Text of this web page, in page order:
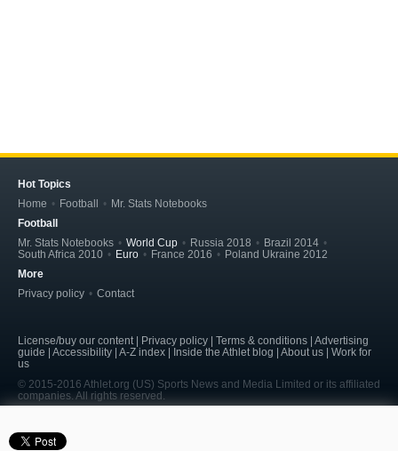
Hot Topics
Home
Football
Mr. Stats Notebooks
Football
Mr. Stats Notebooks
World Cup Russia 2018
Brazil 2014
South Africa 2010
Euro France 2016
Poland Ukraine 2012
More
Privacy policy
Contact
License/buy our content | Privacy policy | Terms & conditions | Advertising
guide | Accessibility | A-Z index | Inside the Athlet blog | About us | Work for
us
© 2015-2016 Athlet.org (US) Sports News and Media Limited or its affiliated
companies. All rights reserved.